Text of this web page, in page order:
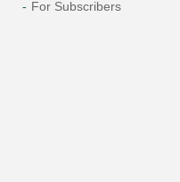
For Subscribers